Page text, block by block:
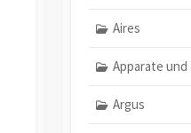
Aires
Apparate und
Argus